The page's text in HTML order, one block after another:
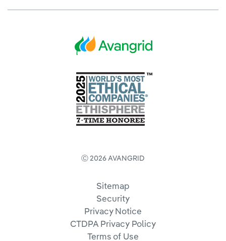
Ⓒ 2026 AVANGRID
Sitemap
Security
Privacy Notice
CTDPA Privacy Policy
Terms of Use